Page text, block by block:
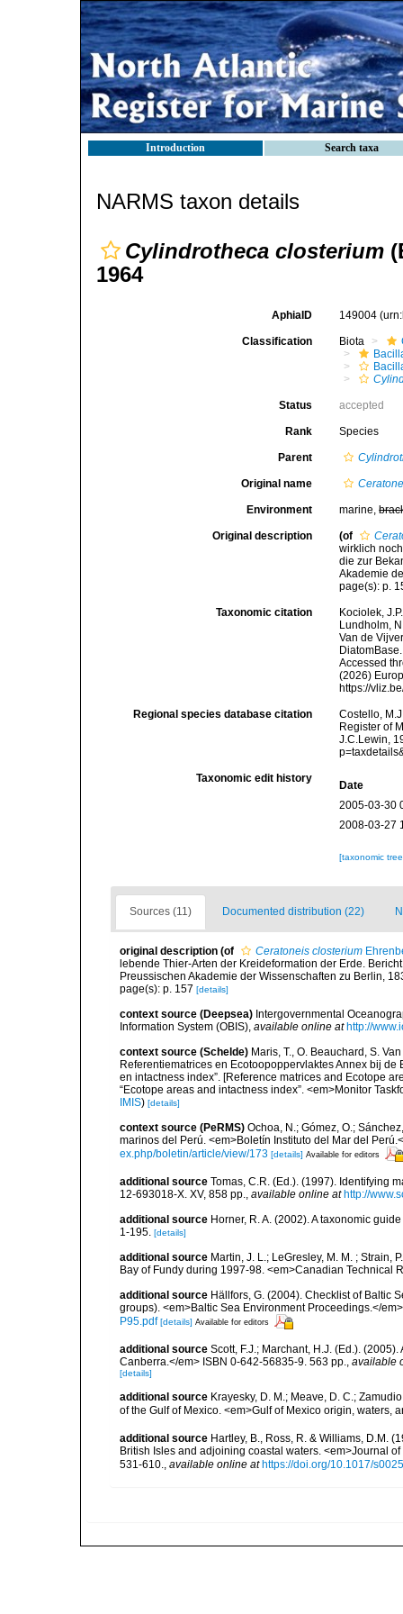
Introduction Search taxa
NARMS taxon details
Cylindrotheca closterium
1964
AphiaID 149004
Classification Biota
Status accepted
Rank Species
Parent
Original name
Environment marine,
Original description (of
wirklich
die zur
Akademie
page(s): p.
Taxonomic citation
Kociolek,
Lundholm,
Van de
Accessed
(2026)
https://
Regional species database citation
Costello,
Register of
J.C.Lewin,
Taxonomic edit history
Date
2005-03-30
2008-03-27
[taxonomic
Sources (11) Documented distribution (22)
original description (of Ceratoneis closterium
lebende Thier-Arten der Kreideformation der Erde.
Preussischen Akademie der Wissenschaften zu Berlin,
page(s): p. 157 [details]
context source (Deepsea) Intergovernmental
Information System (OBIS), available online at http://
context source (Schelde) Maris, T., O. Beauchard, S.
Referentiematrices en Ecotoopoppervlaktes Annex bij
en intactness index”. [Reference matrices and Ecotope
“Ecotope areas and intactness index”. <em>Monitor
IMIS) [details]
context source (PeRMS) Ochoa, N.; Gómez, O.;
marinos del Perú. <em>Boletín Instituto del Mar del
ex.php/boletin/article/view/173 [details] Available for editors
additional source Tomas, C.R. (Ed.). (1997). Identifying
12-693018-X. XV, 858 pp., available online at http://
additional source Horner, R. A. (2002). A taxonomic
1-195. [details]
additional source Martin, J. L.; LeGresley, M. M. ; Strain,
Bay of Fundy during 1997-98. <em>Canadian Technical
additional source Hällfors, G. (2004). Checklist of Baltic
groups). <em>Baltic Sea Environment Proceedings.</
P95.pdf [details] Available for editors
additional source Scott, F.J.; Marchant, H.J. (Ed.).
Canberra.</em> ISBN 0-642-56835-9. 563 pp., available
[details]
additional source Krayesky, D. M.; Meave, D. C.;
of the Gulf of Mexico. <em>Gulf of Mexico origin, waters,
additional source Hartley, B., Ross, R. & Williams, D.M.
British Isles and adjoining coastal waters. <em>Journal
531-610.
available online at https://doi.org/10.1017/